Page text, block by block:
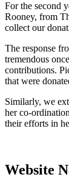
For the second
Rooney, from
collect our
The response
tremendous
contributions.
that were
Similarly, we
her co-
their efforts in
Website